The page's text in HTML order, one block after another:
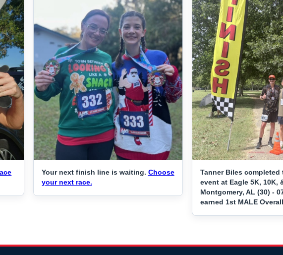
Your next finish line is waiting. Choose
your next race.
Tanner Biles completed
event at Eagle 5K, 10K,
Montgomery, AL (30) -
earned 1st MALE